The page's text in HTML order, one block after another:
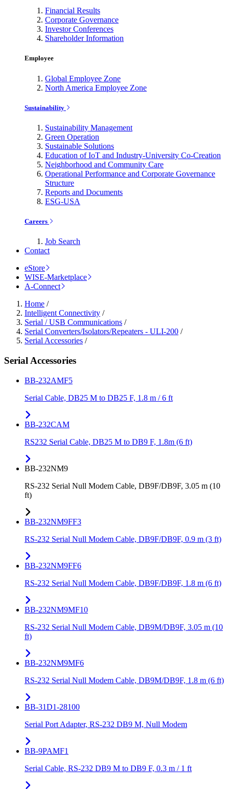
Financial Results
Corporate Governance
Investor Conferences
Shareholder Information
Employee
Global Employee Zone
North America Employee Zone
Sustainability
Sustainability Management
Green Operation
Sustainable Solutions
Education of IoT and Industry-University Co-Creation
Neighborhood and Community Care
Operational Performance and Corporate Governance
Structure
Reports and Documents
ESG-USA
Careers
Job Search
Contact
eStore
WISE-Marketplace
A-Connect
Home /
Intelligent Connectivity /
Serial / USB Communications /
Serial Converters/Isolators/Repeaters - ULI-200 /
Serial Accessories /
Serial Accessories
BB-232AMF5
Serial Cable, DB25 M to DB25 F, 1.8 m / 6 ft
BB-232CAM
RS232 Serial Cable, DB25 M to DB9 F, 1.8m (6 ft)
BB-232NM9
RS-232 Serial Null Modem Cable, DB9F/DB9F, 3.05 m (10
ft)
BB-232NM9FF3
RS-232 Serial Null Modem Cable, DB9F/DB9F, 0.9 m (3 ft)
BB-232NM9FF6
RS-232 Serial Null Modem Cable, DB9F/DB9F, 1.8 m (6 ft)
BB-232NM9MF10
RS-232 Serial Null Modem Cable, DB9M/DB9F, 3.05 m (10
ft)
BB-232NM9MF6
RS-232 Serial Null Modem Cable, DB9M/DB9F, 1.8 m (6 ft)
BB-31D1-28100
Serial Port Adapter, RS-232 DB9 M, Null Modem
BB-9PAMF1
Serial Cable, RS-232 DB9 M to DB9 F, 0.3 m / 1 ft